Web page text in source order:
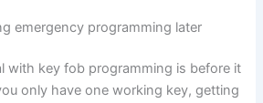
emergency programming later
with key fob programming is before it
only have one working key, getting